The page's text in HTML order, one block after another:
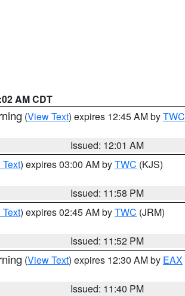
AM CDT
(View Text) expires 12:45 AM byTWC
Issued: 12:01 AM
) expires 03:00 AM byTWC (KJS)
Issued: 11:58 PM
) expires 02:45 AM byTWC (JRM)
Issued: 11:52 PM
(View Text) expires 12:30 AM by EAX
Issued: 11:40 PM